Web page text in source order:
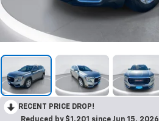
RECENT PRICE DROP!